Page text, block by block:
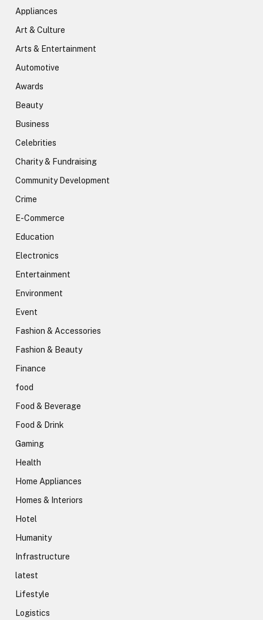
Appliances
Art & Culture
Arts & Entertainment
Automotive
Awards
Beauty
Business
Celebrities
Charity & Fundraising
Community Development
Crime
E-Commerce
Education
Electronics
Entertainment
Environment
Event
Fashion & Accessories
Fashion & Beauty
Finance
food
Food & Beverage
Food & Drink
Gaming
Health
Home Appliances
Homes & Interiors
Hotel
Humanity
Infrastructure
latest
Lifestyle
Logistics